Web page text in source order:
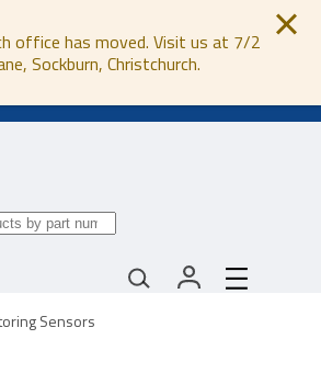
office has moved. Visit us at 7/2
Sockburn, Christchurch.
Sensors